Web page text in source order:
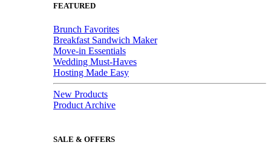
FEATURED
Brunch Favorites
Breakfast Sandwich Maker
Move-in Essentials
Wedding Must-Haves
Hosting Made Easy
New Products
Product Archive
SALE & OFFERS